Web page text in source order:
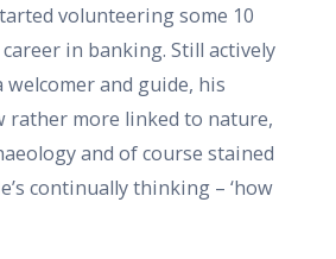
volunteering some 10
in banking. Still actively
and guide, his
rather more linked to nature,
and of course stained
continually thinking – ‘how